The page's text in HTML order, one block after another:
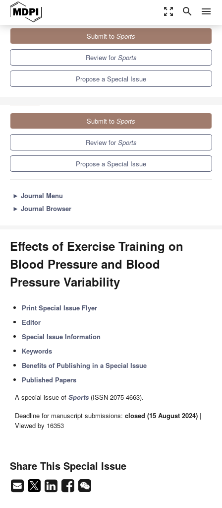
zoom_out_map search menu
Special Issues
Effects of Exercise Training on Blood Pressure and Blood
Submit to Sports
Review forSports
Propose a Special Issue
Submit to Sports
Review forSports
Propose a Special Issue
► Journal Menu
► Journal Browser
Effects of Exercise Training on
Blood Pressure and Blood
Pressure Variability
Print Special Issue Flyer
Editor
Special Issue Information
Keywords
Benefits of Publishing in a Special Issue
Published Papers
A special issue of Sports (ISSN 2075-4663).
Deadline for manuscript submissions: closed (15 August 2024) |
Viewed by 16353
Share This Special Issue